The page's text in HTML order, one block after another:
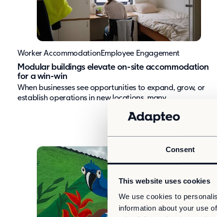
Consent
This website uses cookies
We use cookies to
information about your use
Modular buildings elevate on-site accommodation
for a win-win
Worker AccommodationEmployee Engagement
When businesses see opportunities to expand, grow, or
establish operations in new locations, many...